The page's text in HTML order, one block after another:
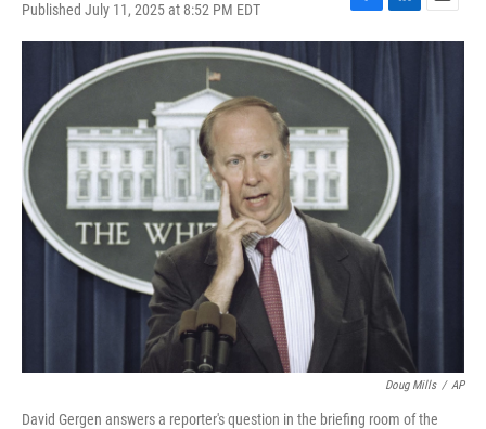
Published July 11, 2025 at 8:52 PM EDT
F
a
b
o
L
i
I
n
E
m
Doug Mills / AP
David Gergen answers a reporter's question in the briefing room of the